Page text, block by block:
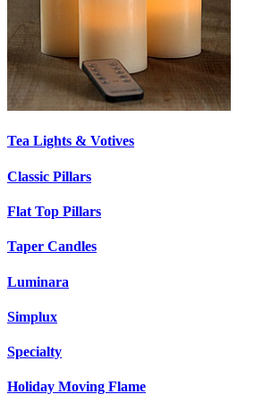
Tea Lights & Votives
Classic Pillars
Flat Top Pillars
Taper Candles
Luminara
Simplux
Specialty
Holiday Moving Flame